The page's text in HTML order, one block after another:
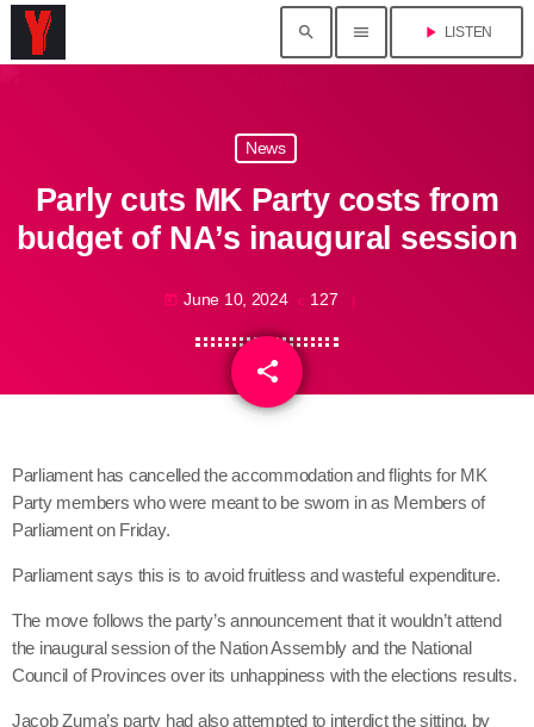
search menu play_arrow LISTEN
News
Parly cuts MK Party costs from
budget of NA’s inaugural session
today June 10, 2024 127
share
email
Parliament has cancelled the accommodation and flights for MK
Party members who were meant to be sworn in as Members of
Parliament on Friday.
Parliament says this is to avoid fruitless and wasteful expenditure.
The move follows the party’s announcement that it wouldn’t attend
the inaugural session of the Nation Assembly and the National
Council of Provinces over its unhappiness with the elections results.
Jacob Zuma’s party had also attempted to interdict the sitting, by